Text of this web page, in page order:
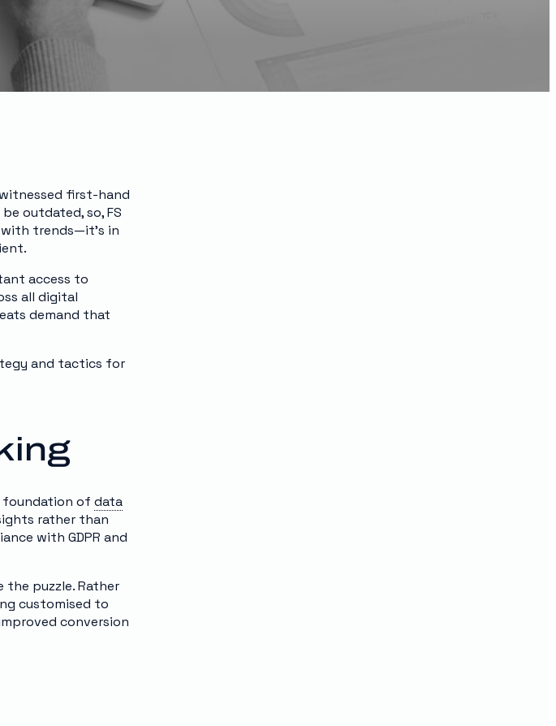
first-hand
outdated, so, FS
trends—it’s in
access to
all digital
demand that
and tactics for
foundation of data
rather than
with GDPR and
puzzle. Rather
customised to
conversion